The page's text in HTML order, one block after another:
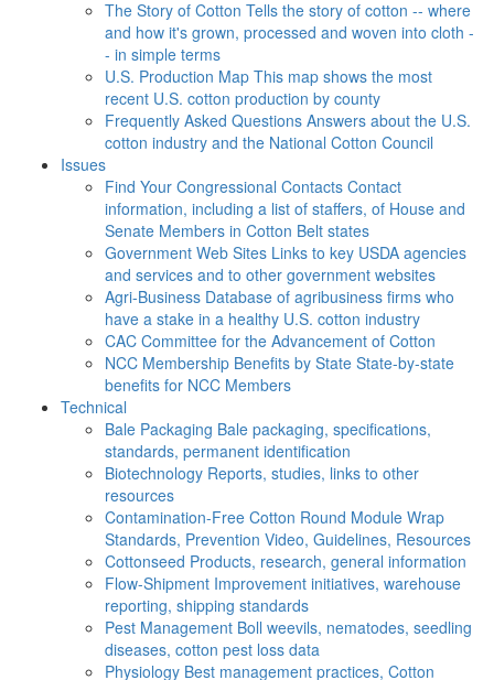
The Story of Cotton Tells the story of cotton -- where
and how it's grown, processed and woven into cloth -
- in simple terms
U.S. Production Map This map shows the most
recent U.S. cotton production by county
Frequently Asked Questions Answers about the U.S.
cotton industry and the National Cotton Council
Issues
Find Your Congressional Contacts Contact
information, including a list of staffers, of House and
Senate Members in Cotton Belt states
Government Web Sites Links to key USDA agencies
and services and to other government websites
Agri-Business Database of agribusiness firms who
have a stake in a healthy U.S. cotton industry
CAC Committee for the Advancement of Cotton
NCC Membership Benefits by State State-by-state
benefits for NCC Members
Technical
Bale Packaging Bale packaging, specifications,
standards, permanent identification
Biotechnology Reports, studies, links to other
resources
Contamination-Free Cotton Round Module Wrap
Standards, Prevention Video, Guidelines, Resources
Cottonseed Products, research, general information
Flow-Shipment Improvement initiatives, warehouse
reporting, shipping standards
Pest Management Boll weevils, nematodes, seedling
diseases, cotton pest loss data
Physiology Best management practices, Cotton